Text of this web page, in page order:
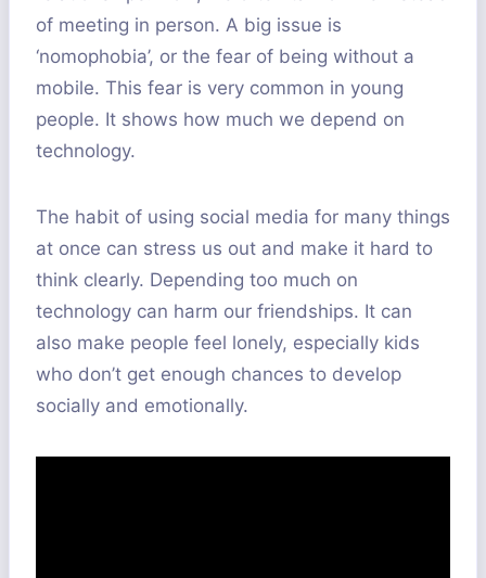
of meeting in person. A big issue is
‘nomophobia’, or the fear of being without a
mobile. This fear is very common in young
people. It shows how much we depend on
technology.
The habit of using social media for many things
at once can stress us out and make it hard to
think clearly. Depending too much on
technology can harm our friendships. It can
also make people feel lonely, especially kids
who don’t get enough chances to develop
socially and emotionally.